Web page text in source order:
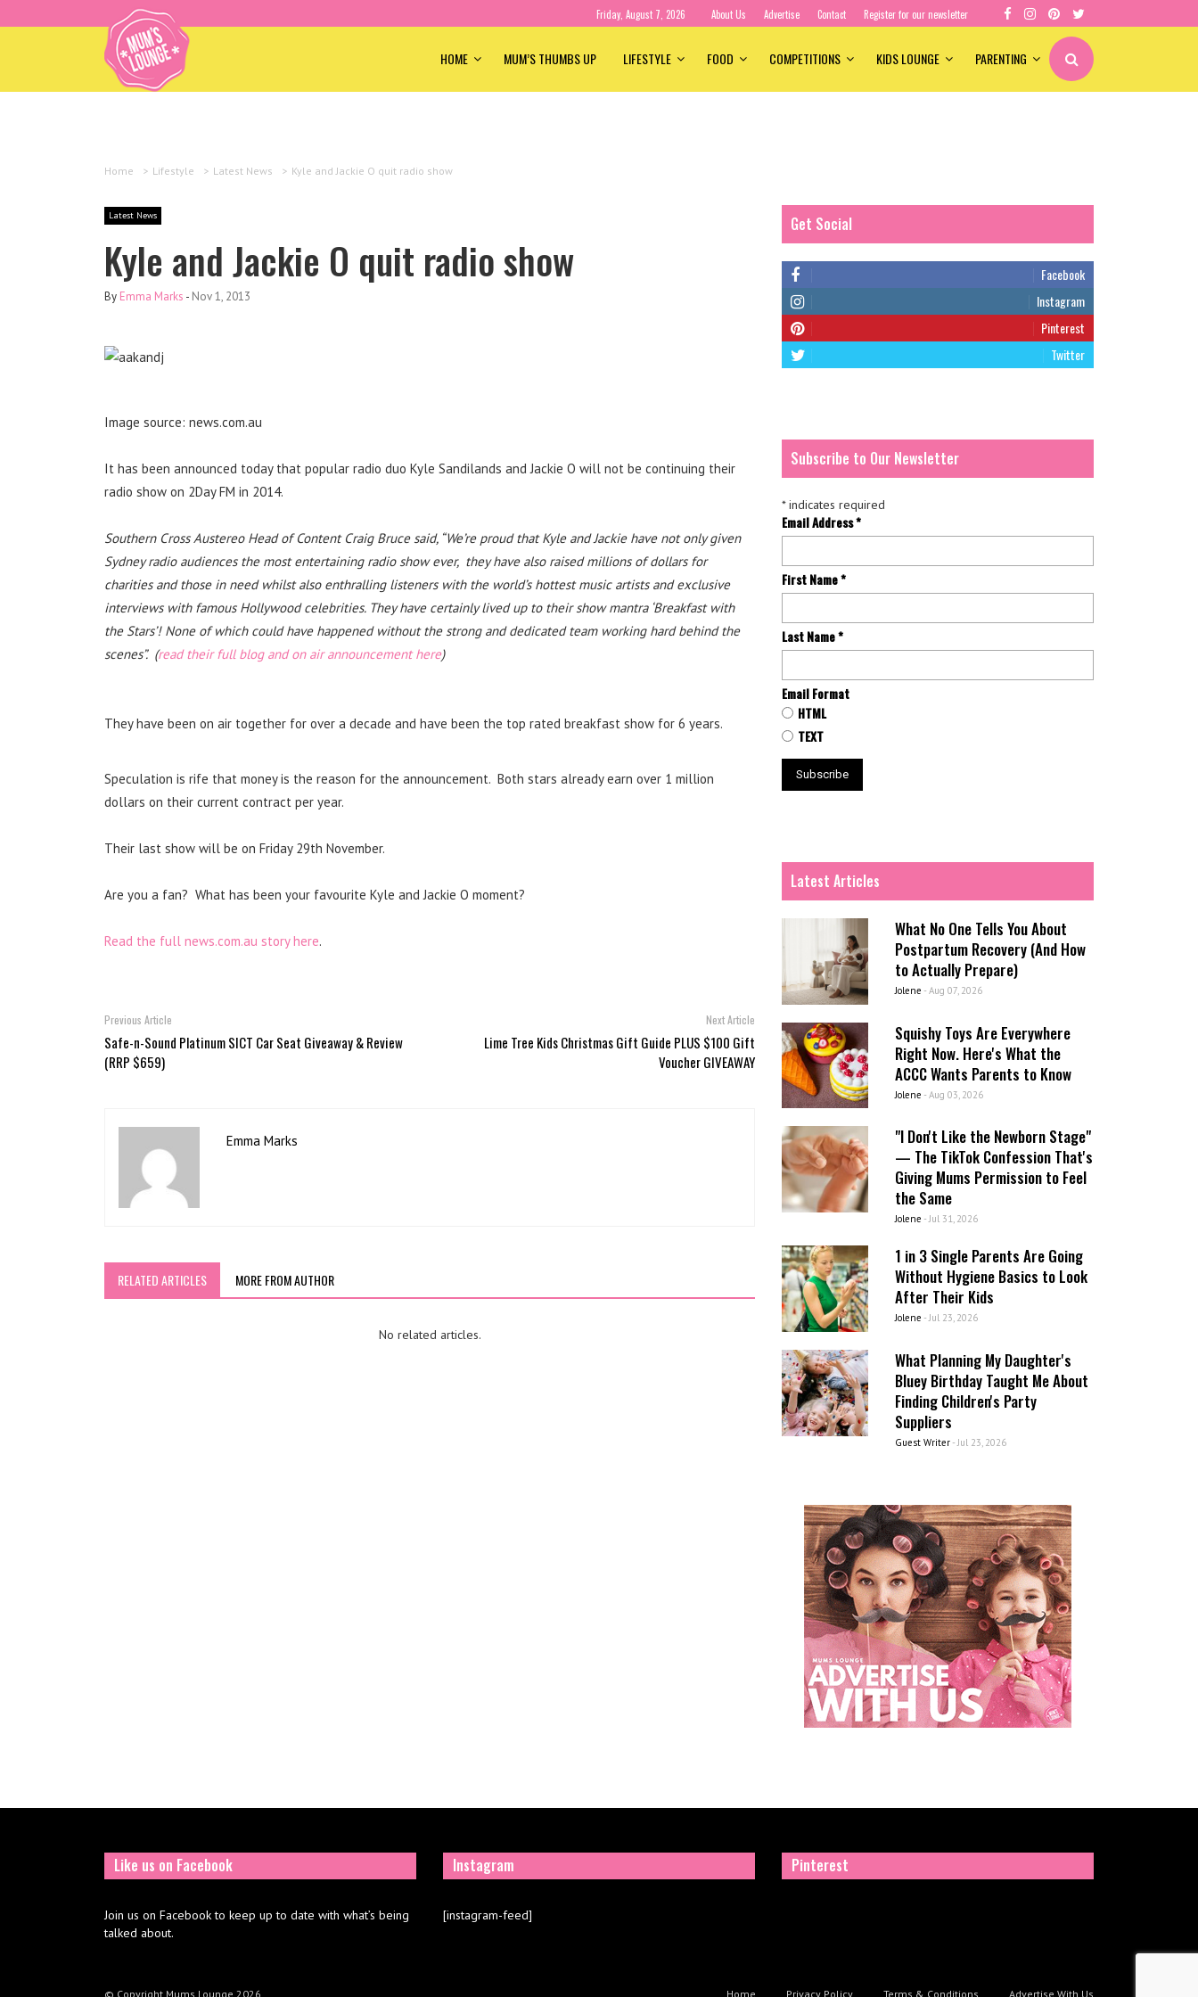
Friday, August 7, 2026 About Us Advertise Contact Register for our newsletter
HOME MUM’S THUMBS UP LIFESTYLE FOOD COMPETITIONS KIDS LOUNGE PARENTING
Home > Lifestyle > Latest News > Kyle and Jackie O quit radio show
Latest News
Kyle and Jackie O quit radio show
By Emma Marks - Nov 1, 2013
Image source: news.com.au
It has been announced today that popular radio duo Kyle Sandilands and Jackie O will not be continuing their
radio show on 2Day FM in 2014.
Southern Cross Austereo Head of Content Craig Bruce said, “We’re proud that Kyle and Jackie have not only given
Sydney radio audiences the most entertaining radio show ever, they have also raised millions of dollars for
charities and those in need whilst also enthralling listeners with the world’s hottest music artists and exclusive
interviews with famous Hollywood celebrities. They have certainly lived up to their show mantra ‘Breakfast with
the Stars’! None of which could have happened without the strong and dedicated team working hard behind the
scenes”. (read their full blog and on air announcement here)
They have been on air together for over a decade and have been the top rated breakfast show for 6 years.
Speculation is rife that money is the reason for the announcement. Both stars already earn over 1 million
dollars on their current contract per year.
Their last show will be on Friday 29th November.
Are you a fan? What has been your favourite Kyle and Jackie O moment?
Read the full news.com.au story here.
Previous Article
Safe-n-Sound Platinum SICT Car Seat Giveaway & Review
(RRP $659)
Next Article
Lime Tree Kids Christmas Gift Guide PLUS $100 Gift
Voucher GIVEAWAY
Emma Marks
RELATED ARTICLES MORE FROM AUTHOR
No related articles.
Get Social
Facebook
Instagram
Pinterest
Twitter
Subscribe to Our Newsletter
*indicates required
Email Address*
First Name*
Last Name*
Email Format
HTML
TEXT
Latest Articles
What No One Tells You About
Postpartum Recovery (And How
to Actually Prepare)
Jolene - Aug 07, 2026
Squishy Toys Are Everywhere
Right Now. Here's What the
ACCC Wants Parents to Know
Jolene - Aug 03, 2026
"I Don't Like the Newborn Stage"
— The TikTok Confession That's
Giving Mums Permission to Feel
the Same
Jolene - Jul 31, 2026
1 in 3 Single Parents Are Going
Without Hygiene Basics to Look
After Their Kids
Jolene - Jul 23, 2026
What Planning My Daughter's
Bluey Birthday Taught Me About
Finding Children's Party
Suppliers
Guest Writer- Jul 23, 2026
Like us on Facebook
Join us on Facebook to keep up to date with what’s being
talked about.
Instagram
[instagram-feed]
Pinterest
© Copyright Mums Lounge 2026 Home Privacy Policy Terms & Conditions Advertise With Us